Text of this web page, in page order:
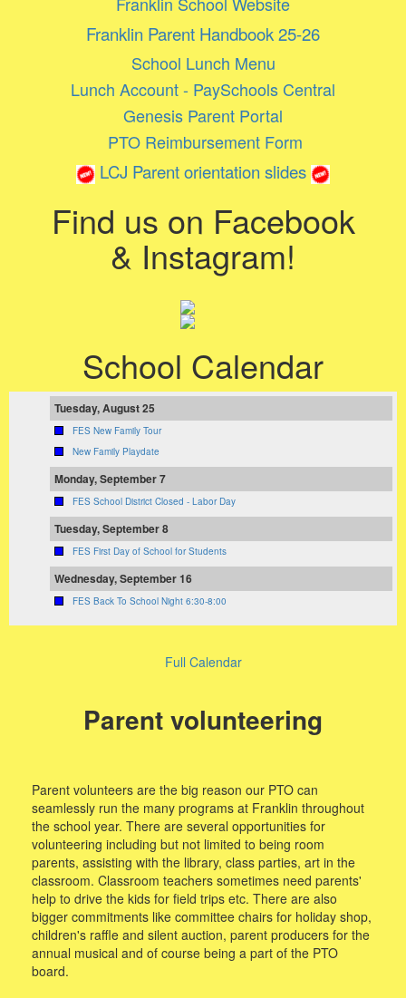
Franklin Parent Handbook 25-26
School Lunch Menu
Lunch Account - PaySchools Central
Genesis Parent Portal
PTO Reimbursement Form
LCJ Parent orientation slides
Find us on Facebook
& Instagram!
School Calendar
Tuesday, August 25
FES New Family Tour
New Family Playdate
Monday, September 7
FES School District Closed - Labor Day
Tuesday, September 8
FES First Day of School for Students
Wednesday, September 16
FES Back To School Night 6:30-8:00
Full Calendar
Parent volunteering
Parent volunteers are the big reason our PTO can
seamlessly run the many programs at Franklin throughout
the school year. There are several opportunities for
volunteering including but not limited to being room
parents, assisting with the library, class parties, art in the
classroom. Classroom teachers sometimes need parents'
help to drive the kids for field trips etc. There are also
bigger commitments like committee chairs for holiday shop,
children's raffle and silent auction, parent producers for the
annual musical and of course being a part of the PTO
board.